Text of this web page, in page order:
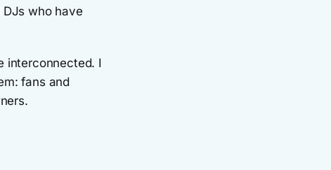
who have
interconnected. I
fans and